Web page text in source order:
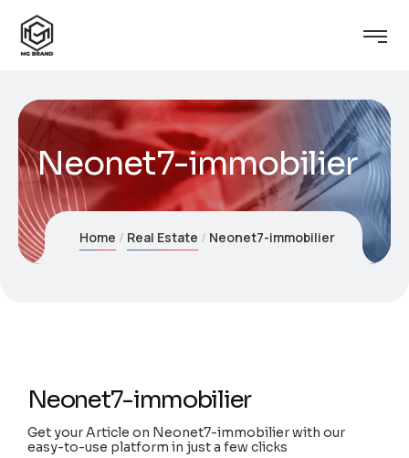
Neonet7-immobilier
Home Real Estate Neonet7-immobilier
Neonet7-immobilier
Get your Article on Neonet7-immobilier with our
easy-to-use platform in just a few clicks